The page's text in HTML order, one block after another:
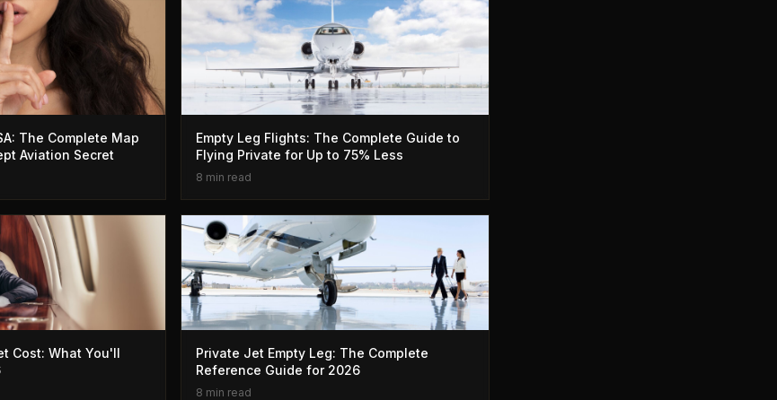
The Complete Map
Aviation Secret
Empty Leg Flights: The Complete Guide to
Flying Private for Up to 75% Less
8 min read
Cost: What You'll
Private Jet Empty Leg: The Complete
Reference Guide for 2026
8 min read